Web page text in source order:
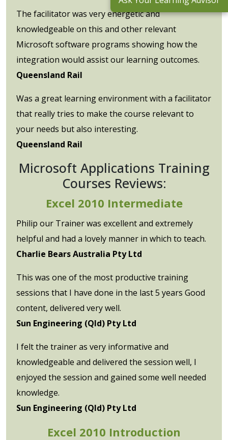
The facilitator was very energetic and
knowledgeable on this and other relevant
Microsoft software programs showing how the
integration would assist our learning outcomes.
Queensland Rail
Was a great learning environment with a facilitator
that really tries to make the course relevant to
your needs but also interesting.
Queensland Rail
Microsoft Applications Training
Courses Reviews:
Excel 2010 Intermediate
Philip our Trainer was excellent and extremely
helpful and had a lovely manner in which to teach.
Charlie Bears Australia Pty Ltd
This was one of the most productive training
sessions that I have done in the last 5 years Good
content, delivered very well.
Sun Engineering (Qld) Pty Ltd
I felt the trainer as very informative and
knowledgeable and delivered the session well, I
enjoyed the session and gained some well needed
knowledge.
Sun Engineering (Qld) Pty Ltd
Excel 2010 Introduction